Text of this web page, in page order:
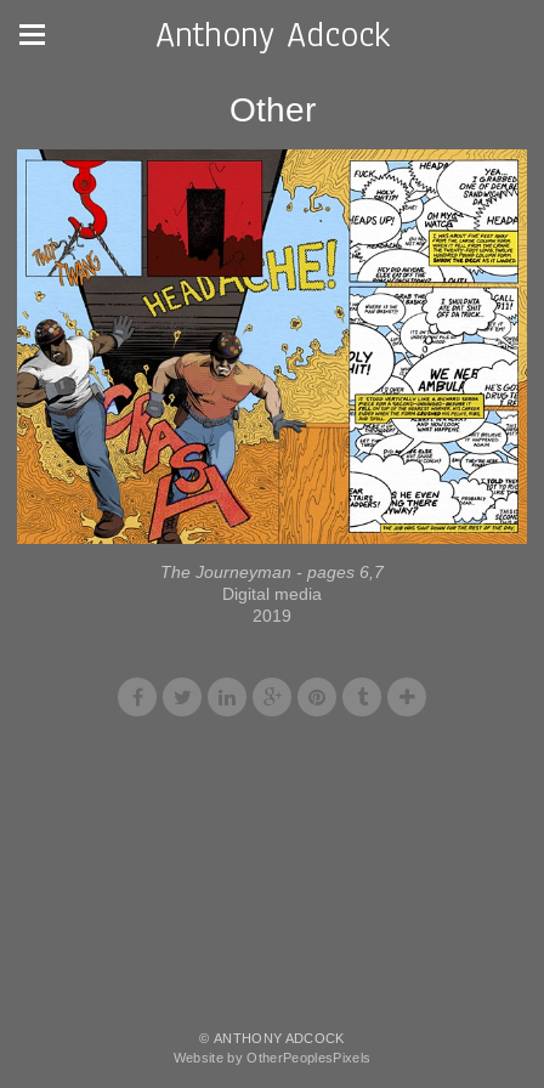
Anthony Adcock
Other
The Journeyman - pages 6,7
Digital media
2019
© ANTHONY ADCOCK
Website by OtherPeoplesPixels